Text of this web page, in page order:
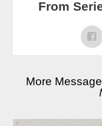
From
More